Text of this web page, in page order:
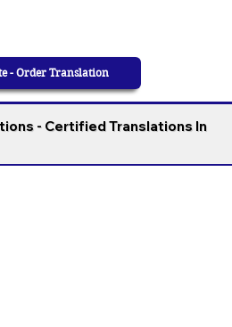
- Order Translation
- Certified Translations In